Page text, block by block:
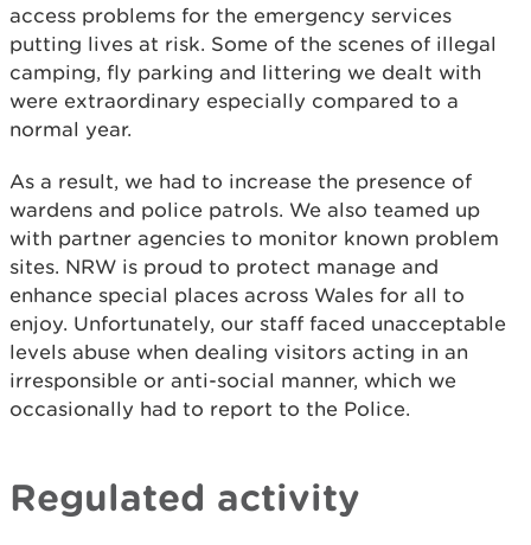
access problems for the emergency services
putting lives at risk. Some of the scenes of illegal
camping, fly parking and littering we dealt with
were extraordinary especially compared to a
normal year.
As a result, we had to increase the presence of
wardens and police patrols. We also teamed up
with partner agencies to monitor known problem
sites. NRW is proud to protect manage and
enhance special places across Wales for all to
enjoy. Unfortunately, our staff faced unacceptable
levels abuse when dealing visitors acting in an
irresponsible or anti-social manner, which we
occasionally had to report to the Police.
Regulated activity